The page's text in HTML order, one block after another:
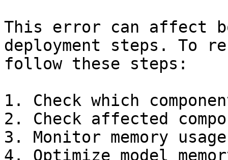
This error can affect
deployment steps. To
follow these steps:
1. Check which
2. Check affected
3. Monitor memory usage
4. Optimize model